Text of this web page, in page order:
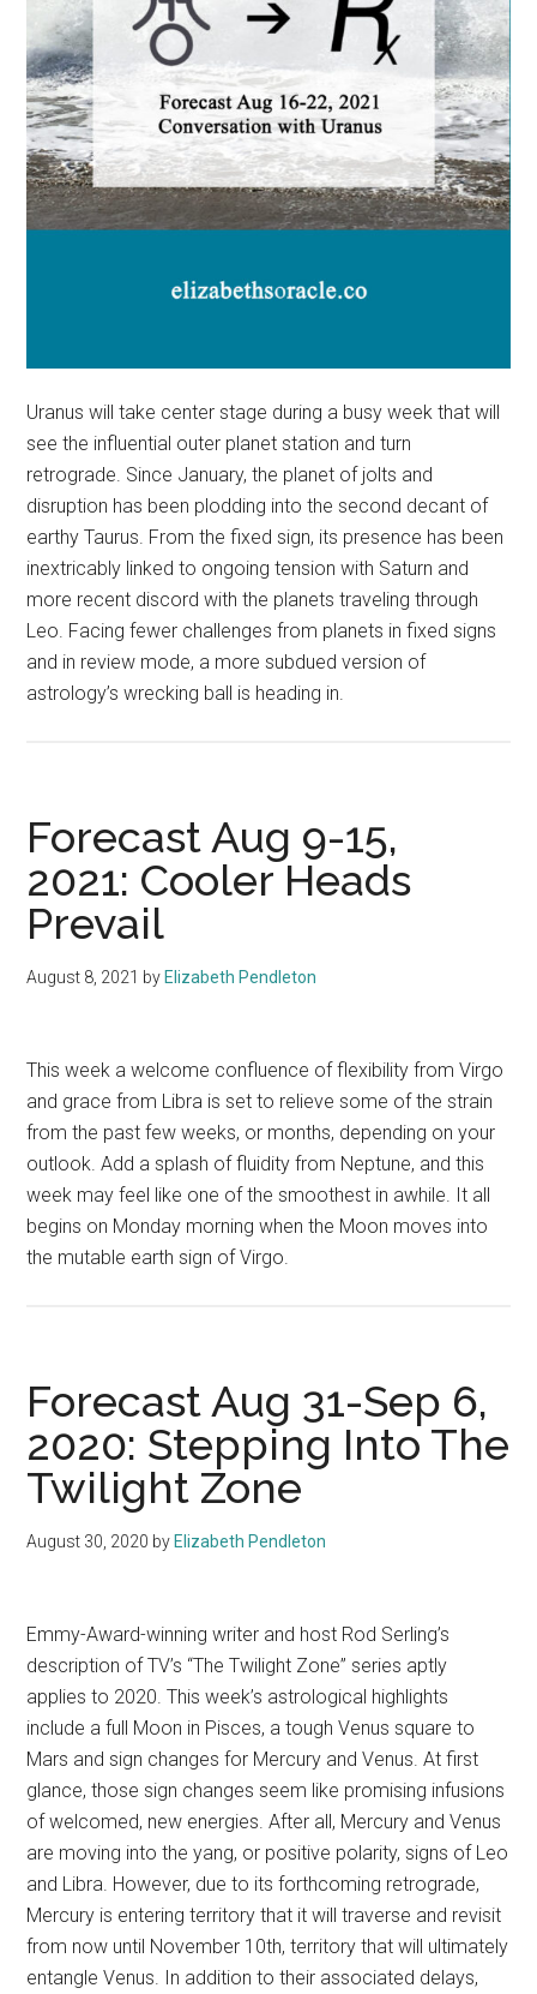
Uranus will take center stage during a busy week that will
see the influential outer planet station and turn
retrograde. Since January, the planet of jolts and
disruption has been plodding into the second decant of
earthy Taurus. From the fixed sign, its presence has been
inextricably linked to ongoing tension with Saturn and
more recent discord with the planets traveling through
Leo. Facing fewer challenges from planets in fixed signs
and in review mode, a more subdued version of
astrology’s wrecking ball is heading in.
Forecast Aug 9-15,
2021: Cooler Heads
Prevail
August 8, 2021 by Elizabeth Pendleton
This week a welcome confluence of flexibility from Virgo
and grace from Libra is set to relieve some of the strain
from the past few weeks, or months, depending on your
outlook. Add a splash of fluidity from Neptune, and this
week may feel like one of the smoothest in awhile. It all
begins on Monday morning when the Moon moves into
the mutable earth sign of Virgo.
Forecast Aug 31-Sep 6,
2020: Stepping Into The
Twilight Zone
August 30, 2020 by Elizabeth Pendleton
Emmy-Award-winning writer and host Rod Serling’s
description of TV’s “The Twilight Zone” series aptly
applies to 2020. This week’s astrological highlights
include a full Moon in Pisces, a tough Venus square to
Mars and sign changes for Mercury and Venus. At first
glance, those sign changes seem like promising infusions
of welcomed, new energies. After all, Mercury and Venus
are moving into the yang, or positive polarity, signs of Leo
and Libra. However, due to its forthcoming retrograde,
Mercury is entering territory that it will traverse and revisit
from now until November 10th, territory that will ultimately
entangle Venus. In addition to their associated delays,